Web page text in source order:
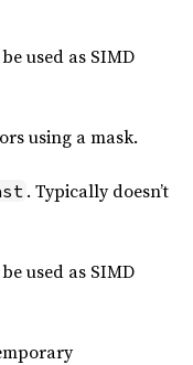
used as SIMD
using a mask.
. Typically doesn’t
used as SIMD